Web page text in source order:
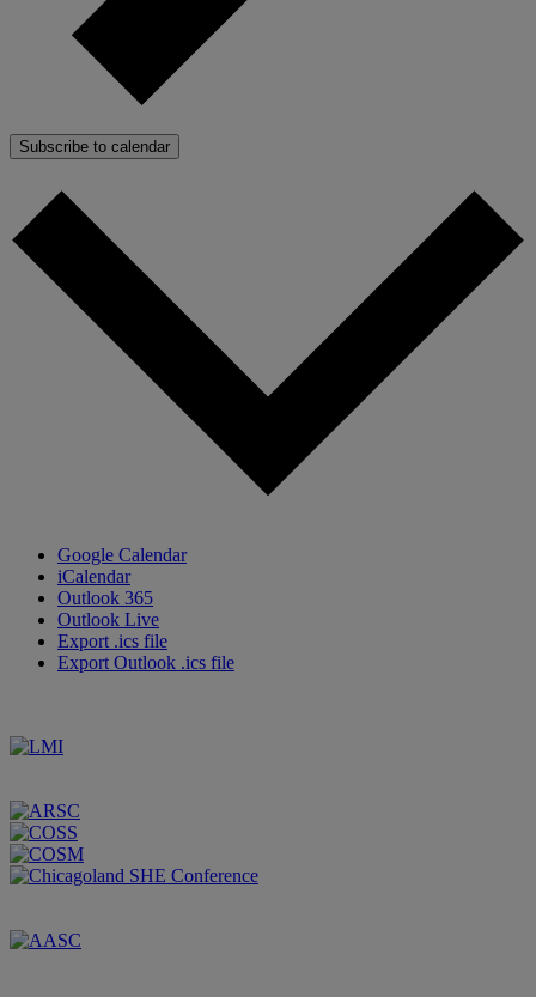
Subscribe to calendar
Google Calendar
iCalendar
Outlook 365
Outlook Live
Export .ics file
Export Outlook .ics file